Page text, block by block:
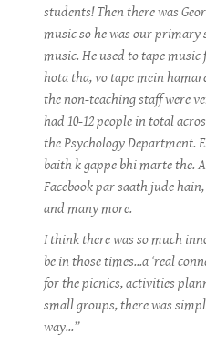
students! Then there was
music so he was our primary
music. He used to tape
hota tha, vo tape mein
the non-teaching staff were
had 10-12 people in total
the Psychology Department.
baith k gappe bhi marte the.
Facebook par saath jude
and many more.
I think there was so much
be in those times...a ‘real
for the picnics, activities
small groups, there was
way...”